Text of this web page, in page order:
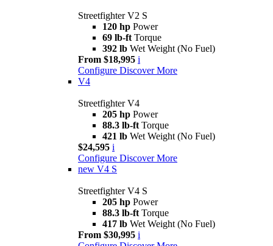
Streetfighter V2 S
120 hp Power
69 lb-ft Torque
392 lb Wet Weight (No Fuel)
From $18,995 i
Configure Discover More
V4
Streetfighter V4
205 hp Power
88.3 lb-ft Torque
421 lb Wet Weight (No Fuel)
$24,595 i
Configure Discover More
new V4 S
Streetfighter V4 S
205 hp Power
88.3 lb-ft Torque
417 lb Wet Weight (No Fuel)
From $30,995 i